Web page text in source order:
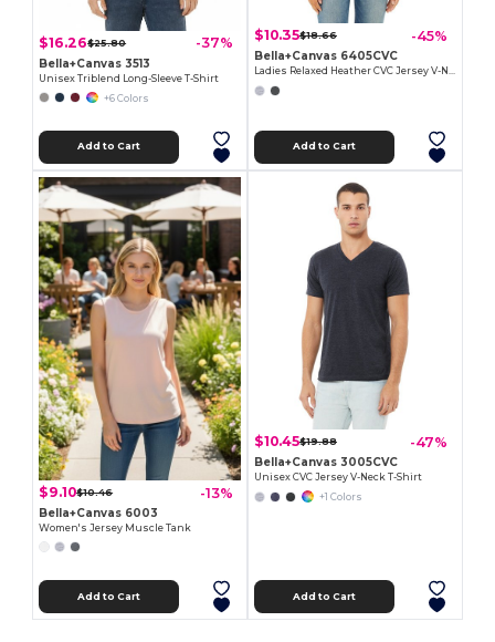
$16.26$25.80 -37%
Bella+Canvas 3513
Unisex Triblend Long-Sleeve T-Shirt
+6 Colors
Add to Cart
$10.35$18.66 -45%
Bella+Canvas 6405CVC
Ladies Relaxed Heather CVC Jersey V-Neck T-Shirt
Add to Cart
$9.10$10.46 -13%
Bella+Canvas 6003
Women's Jersey Muscle Tank
Add to Cart
$10.45$19.88 -47%
Bella+Canvas 3005CVC
Unisex CVC Jersey V-Neck T-Shirt
+1 Colors
Add to Cart